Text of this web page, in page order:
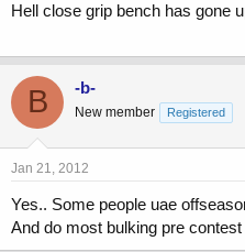
Hell close grip bench has gone
B -b-
New member Registered
Jan 21, 2012
Yes.. Some people uae
And do most bulking pre